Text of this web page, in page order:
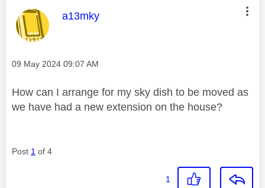
This message was authored by:
a13mky
Message posted on
‎09 May 2024 09:07 AM
How can I arrange for my sky dish to be moved as
we have had a new extension on the house?
Post 1 of 4
1